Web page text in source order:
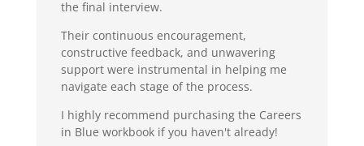
the final interview.
Their continuous encouragement,
constructive feedback, and unwavering
support were instrumental in helping me
navigate each stage of the process.
I highly recommend purchasing the Careers
in Blue workbook if you haven't already!